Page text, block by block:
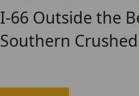
I-66 Outside the
Southern